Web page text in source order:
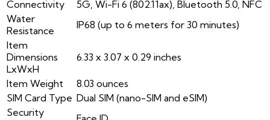
Connectivity
5G, Wi-Fi 6 (802.11ax), Bluetooth 5.0, NFC
Water
Resistance
IP68 (up to 6 meters for 30 minutes)
Item
Dimensions
LxWxH
6.33 x 3.07 x 0.29 inches
Item Weight
8.03 ounces
SIM Card Type Dual SIM (nano-SIM and eSIM)
Security